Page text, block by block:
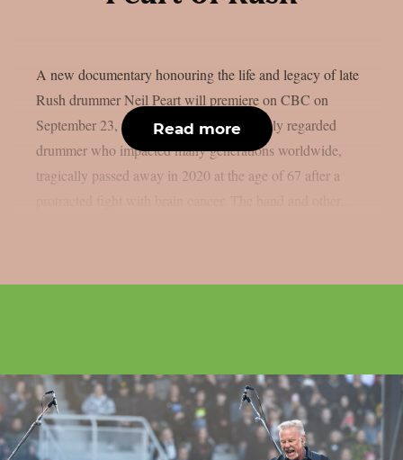
A new documentary honouring the life and legacy of late
Rush drummer Neil Peart will premiere on CBC on
September 23, as per theprp. Peart, a highly regarded
drummer who impacted many generations worldwide,
tragically passed away in 2020 at the age of 67 after a
Read more